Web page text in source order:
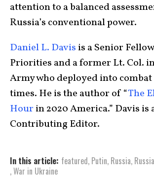
attention to a balanced
Russia’s conventional power.
Daniel L. Davis is a Senior
Priorities and a former Lt. Col.
Army who deployed into
times. He is the author of “The
Hour in 2020 America.” Davis is
Contributing Editor.
In this article: featured, Putin, Russia,
,War in Ukraine